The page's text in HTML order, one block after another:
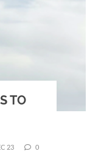
TO
23 0